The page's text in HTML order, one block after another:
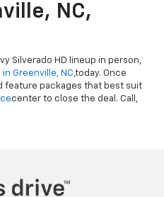
NC,
Silverado HD lineup in person,
Greenville, NC today. Once
feature packages that best suit
center to close the deal. Call,